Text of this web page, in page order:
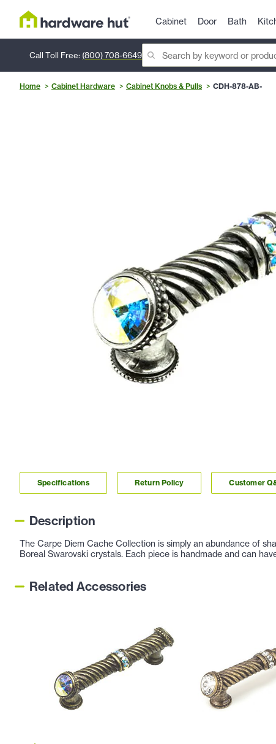
Cabinet Door Bath
Call Toll Free: (800) 708-6649
Home Cabinet Hardware Cabinet Knobs & Pulls CDH-878-AB-
Specifications Return Policy Customer
Description
The Carpe Diem Cache Collection is simply an abundance of
Boreal Swarovski crystals. Each piece is handmade and can
Related Accessories